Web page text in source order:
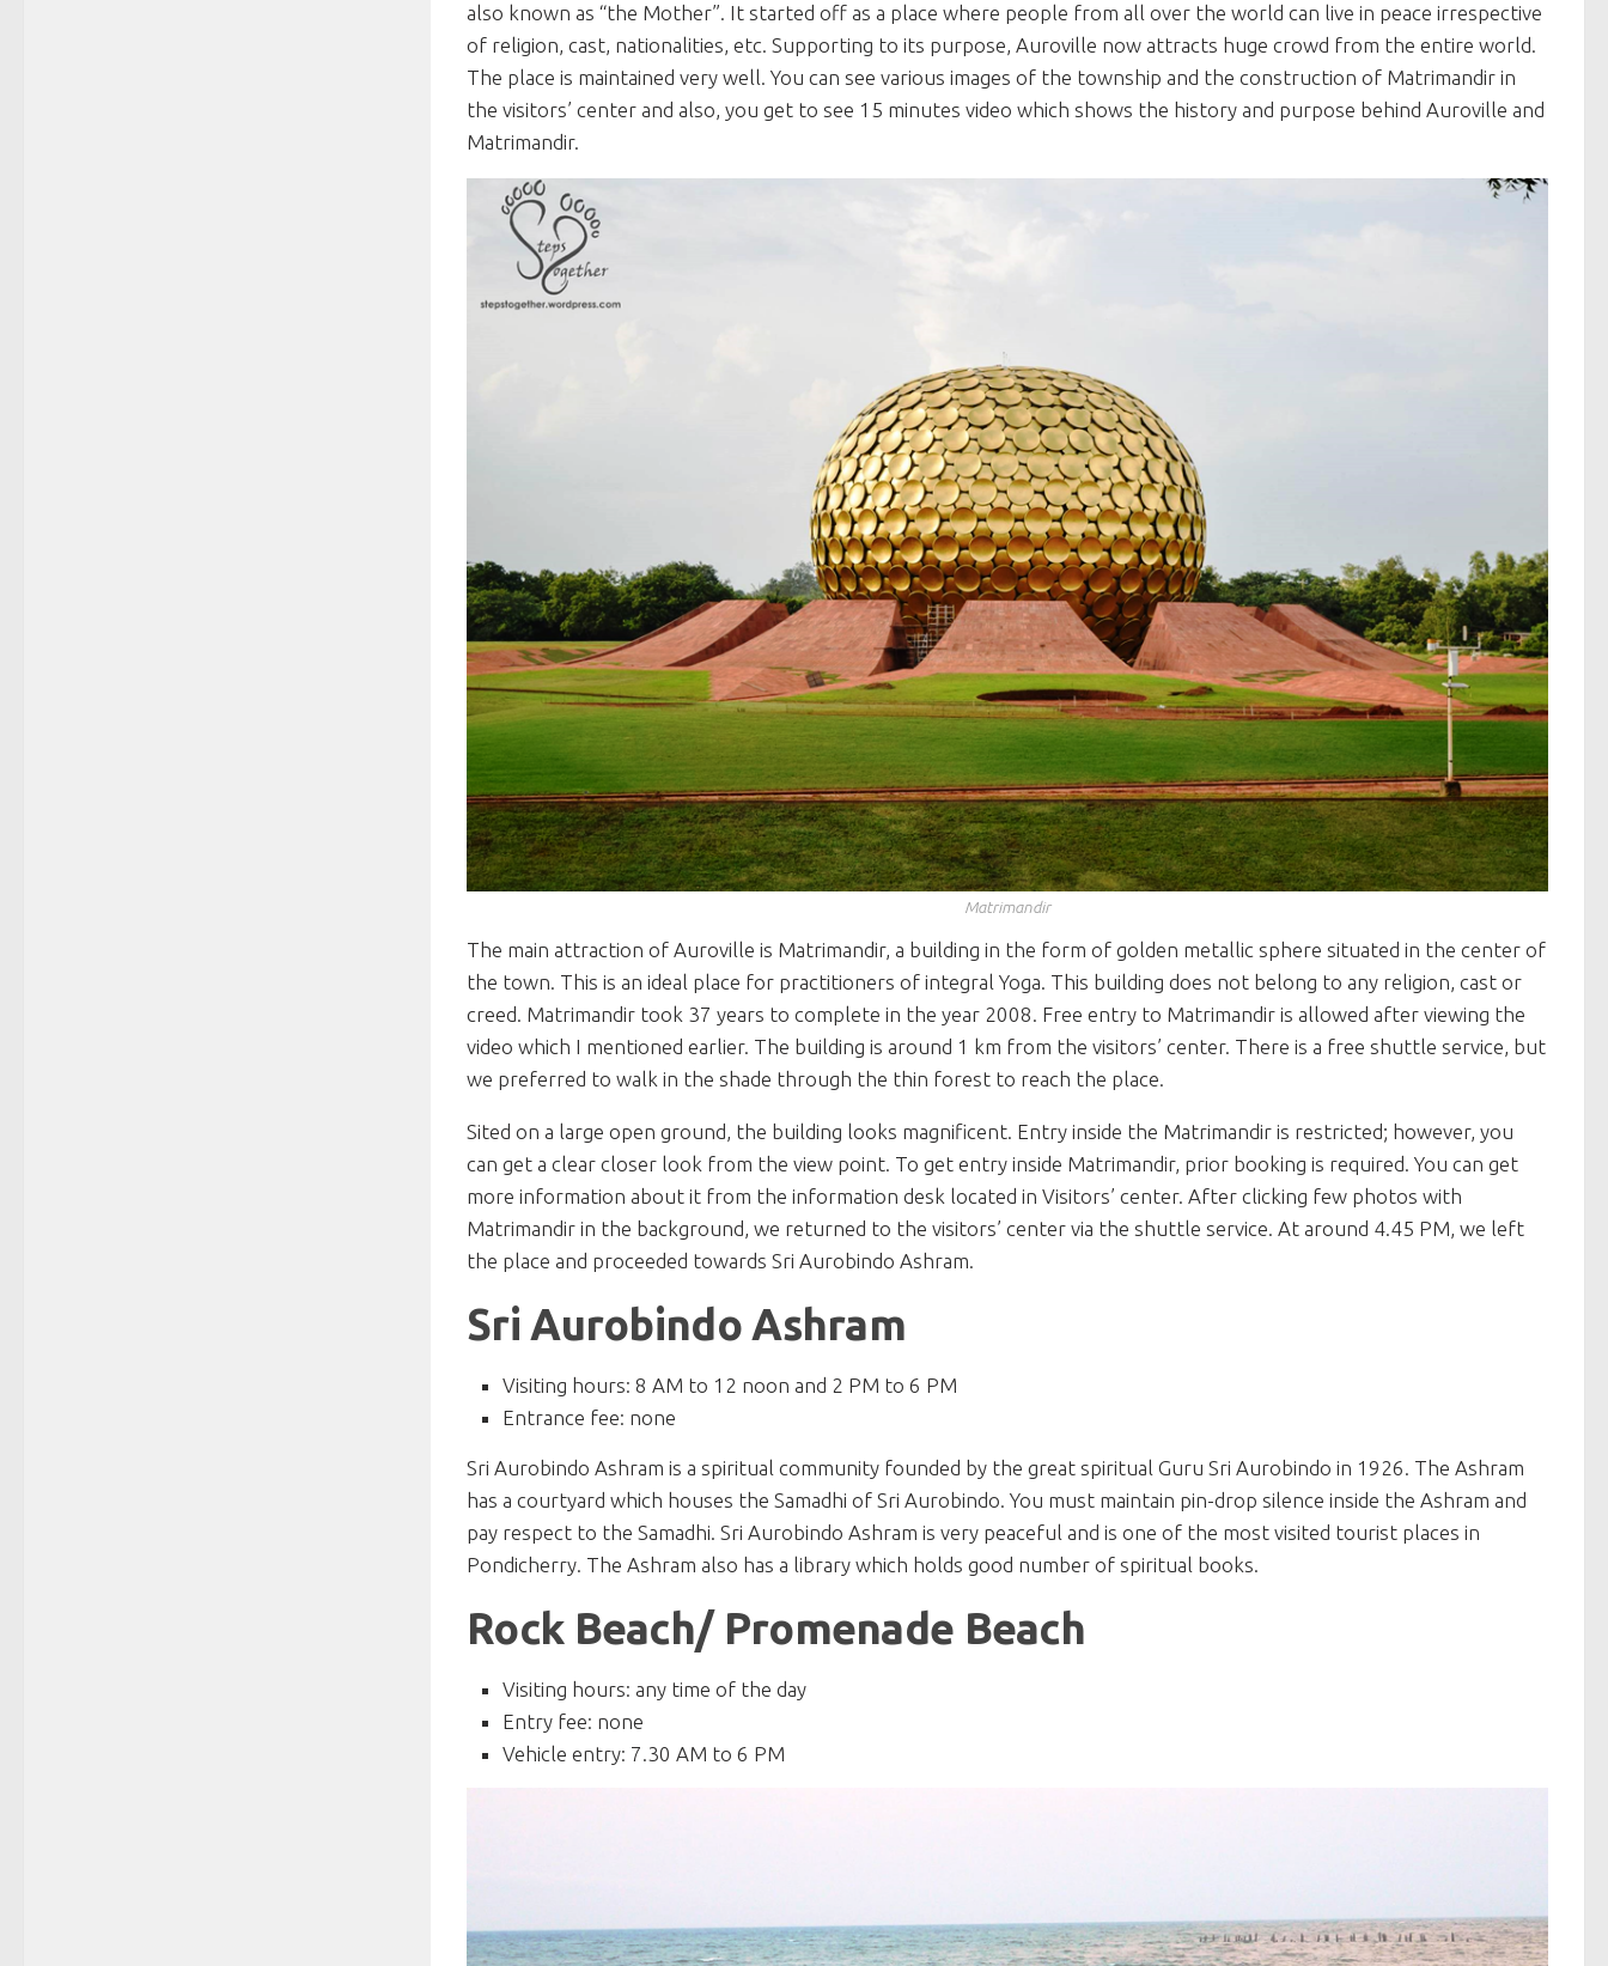
also known as “the Mother”. It started off as a place where people from all over the world can live in peace irrespective
of religion, cast, nationalities, etc. Supporting to its purpose, Auroville now attracts huge crowd from the entire world.
The place is maintained very well. You can see various images of the township and the construction of Matrimandir in
the visitors’ center and also, you get to see 15 minutes video which shows the history and purpose behind Auroville and
Matrimandir.
Matrimandir
The main attraction of Auroville is Matrimandir, a building in the form of golden metallic sphere situated in the center of
the town. This is an ideal place for practitioners of integral Yoga. This building does not belong to any religion, cast or
creed. Matrimandir took 37 years to complete in the year 2008. Free entry to Matrimandir is allowed after viewing the
video which I mentioned earlier. The building is around 1 km from the visitors’ center. There is a free shuttle service, but
we preferred to walk in the shade through the thin forest to reach the place.
Sited on a large open ground, the building looks magnificent. Entry inside the Matrimandir is restricted; however, you
can get a clear closer look from the view point. To get entry inside Matrimandir, prior booking is required. You can get
more information about it from the information desk located in Visitors’ center. After clicking few photos with
Matrimandir in the background, we returned to the visitors’ center via the shuttle service. At around 4.45 PM, we left
the place and proceeded towards Sri Aurobindo Ashram.
Sri Aurobindo Ashram
Visiting hours: 8 AM to 12 noon and 2 PM to 6 PM
Entrance fee: none
Sri Aurobindo Ashram is a spiritual community founded by the great spiritual Guru Sri Aurobindo in 1926. The Ashram
has a courtyard which houses the Samadhi of Sri Aurobindo. You must maintain pin-drop silence inside the Ashram and
pay respect to the Samadhi. Sri Aurobindo Ashram is very peaceful and is one of the most visited tourist places in
Pondicherry. The Ashram also has a library which holds good number of spiritual books.
Rock Beach/ Promenade Beach
Visiting hours: any time of the day
Entry fee: none
Vehicle entry: 7.30 AM to 6 PM